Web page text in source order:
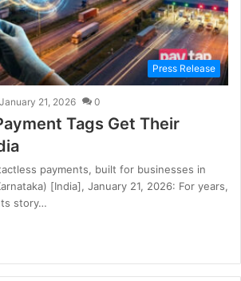
Press Release
January 21, 2026 0
Tags Get Their
payments, built for businesses in
[India], January 21, 2026: For years,
story…